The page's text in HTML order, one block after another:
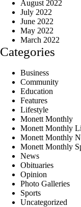
August 2022
July 2022
June 2022
May 2022
March 2022
Categories
Business
Community
Education
Features
Lifestyle
Monett Monthly
Monett Monthly
Monett Monthly
Monett Monthly
News
Obituaries
Opinion
Photo Galleries
Sports
Uncategorized